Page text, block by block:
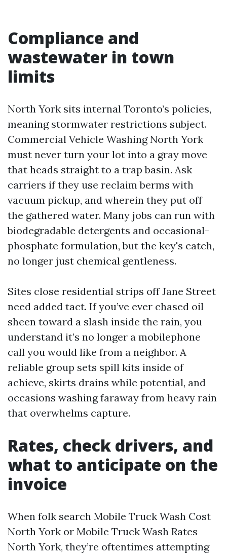
Compliance and
wastewater in town
limits
North York sits internal Toronto’s policies,
meaning stormwater restrictions subject.
Commercial Vehicle Washing North York
must never turn your lot into a gray move
that heads straight to a trap basin. Ask
carriers if they use reclaim berms with
vacuum pickup, and wherein they put off
the gathered water. Many jobs can run with
biodegradable detergents and occasional-
phosphate formulation, but the key's catch,
no longer just chemical gentleness.
Sites close residential strips off Jane Street
need added tact. If you’ve ever chased oil
sheen toward a slash inside the rain, you
understand it’s no longer a mobilephone
call you would like from a neighbor. A
reliable group sets spill kits inside of
achieve, skirts drains while potential, and
occasions washing faraway from heavy rain
that overwhelms capture.
Rates, check drivers, and
what to anticipate on the
invoice
When folk search Mobile Truck Wash Cost
North York or Mobile Truck Wash Rates
North York, they’re oftentimes attempting